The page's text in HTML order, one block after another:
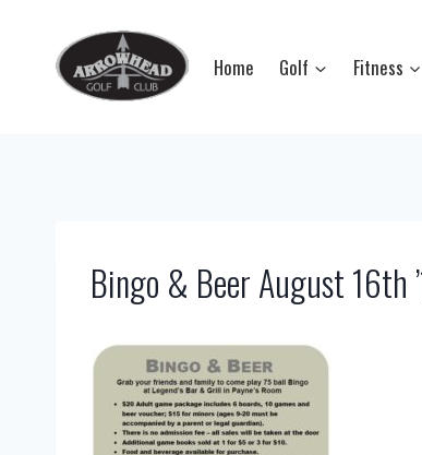
content
Home Golf Fitness
Bingo & Beer August 16th